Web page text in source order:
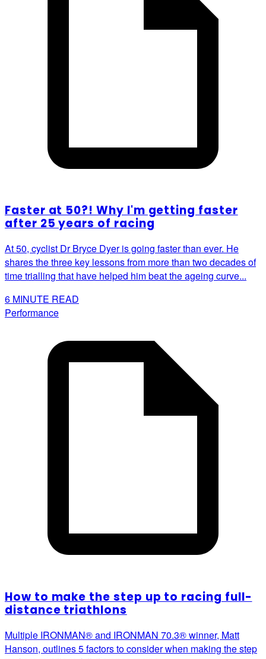
Faster at 50?! Why I'm getting faster
after 25 years of racing
At 50, cyclist Dr Bryce Dyer is going faster than ever. He
shares the three key lessons from more than two decades of
time trialling that have helped him beat the ageing curve...
6 MINUTE READ
Performance
How to make the step up to racing full-
distance triathlons
Multiple IRONMAN® and IRONMAN 70.3® winner, Matt
Hanson, outlines 5 factors to consider when making the step